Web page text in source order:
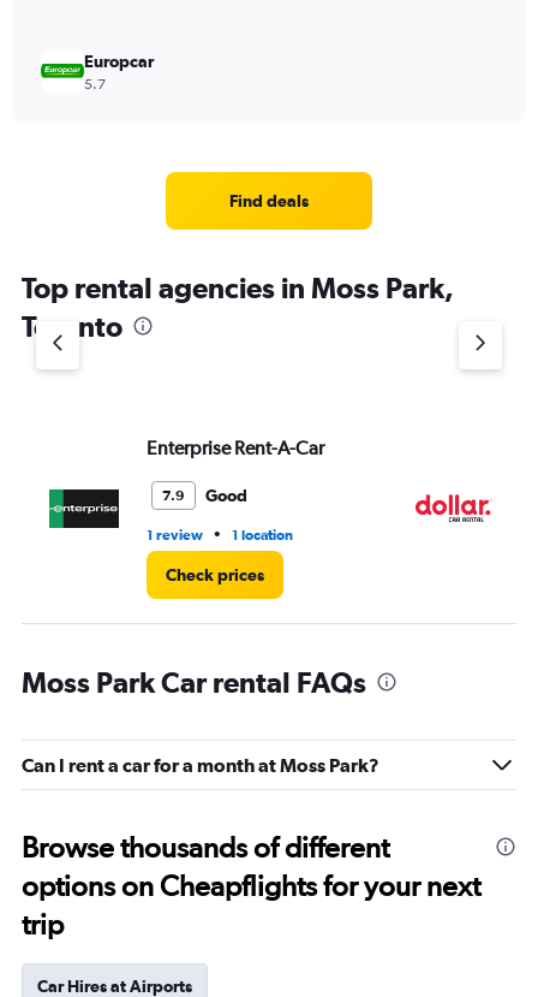
Europcar
5.7
Find deals
Top rental agencies in Moss Park,
Toronto
Enterprise Rent-A-Car
7.9 Good
1 review • 1 location
Check prices
Moss Park Car rental FAQs
Can I rent a car for a month at Moss Park?
Browse thousands of different
options on Cheapflights for your next
trip
Car Hires at Airports